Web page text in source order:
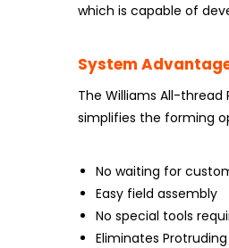
which is capable of
System
The Williams All-
simplifies the forming
No waiting for
Easy field assembly
No special tools
Eliminates